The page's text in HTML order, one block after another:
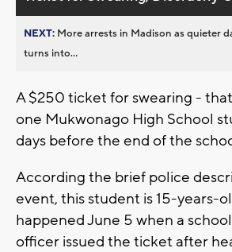
NEXT: More arrests in Madison as quieter
turns into...
A $250 ticket for swearing -
one Mukwonago High School
days before the end of the
According the brief police
event, this student is 15-years-
happened June 5 when a
officer issued the ticket after